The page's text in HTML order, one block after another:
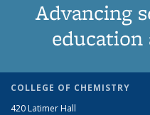
Advancing
education
COLLEGE OF CHEMISTRY
420 Latimer Hall